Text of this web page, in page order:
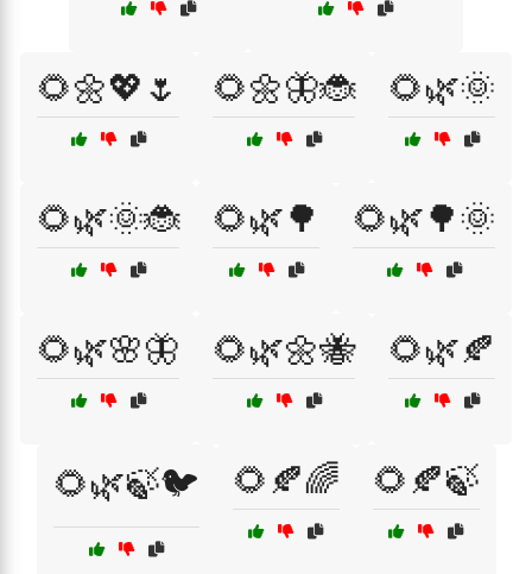
🌻🌼💖🌷 🌻🌼🦋🐞 🌻🌿🌞
🌻🌿🌞🐞 🌻🌿🌳 🌻🌿🌳🌞
🌻🌿🌸🦋 🌻🌿🌼🐝 🌻🌿🍂
🌻🌿🍃🐦 🌻🍂🌈 🌻🍂🍃